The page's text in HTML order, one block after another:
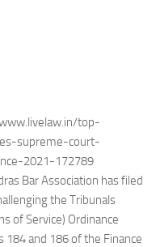
top-
supreme-court-
2021-172789
Bar Association has filed
the Tribunals
of Service) Ordinance
and 186 of the Finance